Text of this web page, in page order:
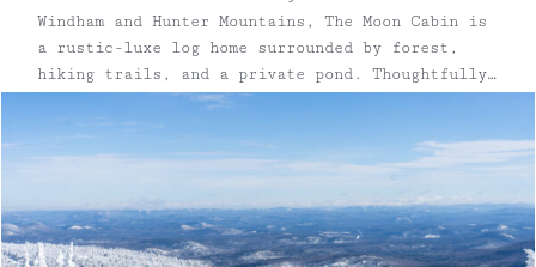
Windham and Hunter Mountains, The Moon Cabin is
a rustic-luxe log home surrounded by forest,
hiking trails, and a private pond. Thoughtfully
designed for reconnection and rest, the home
features soaring ceilings, exposed beams, and
wood-burning charm.